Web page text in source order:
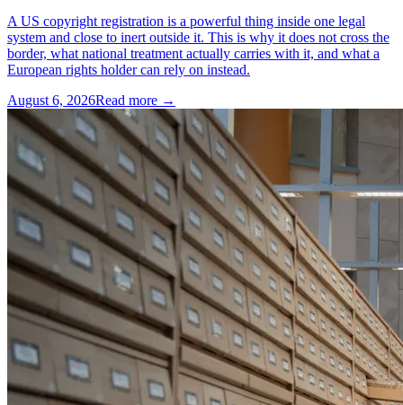
A US copyright registration is a powerful thing inside one legal
system and close to inert outside it. This is why it does not cross the
border, what national treatment actually carries with it, and what a
European rights holder can rely on instead.
August 6, 2026Read more →